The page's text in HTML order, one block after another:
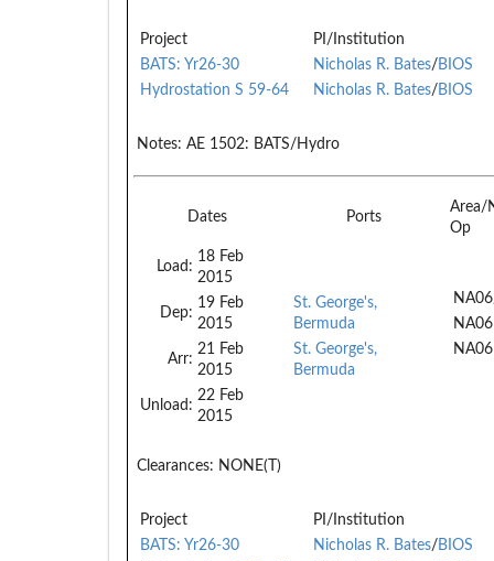
Project
PI/Institution
BATS: Yr26-30
Nicholas R. Bates/BIOS
Hydrostation S 59-64
Nicholas R. Bates/BIOS
Notes: AE 1502: BATS/Hydro
Dates Ports
Area/
Op
Load:
18 Feb
2015
Dep:
19 Feb
2015
Arr:
21 Feb
2015
Unload:
22 Feb
2015
St. George's,
Bermuda
St. George's,
Bermuda
NA06
NA06
Clearances: NONE(T)
Project
PI/Institution
BATS: Yr26-30
Nicholas R. Bates/BIOS